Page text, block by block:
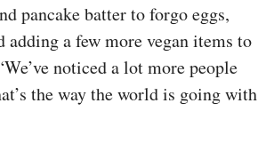
pancake batter to forgo eggs,
a few more vegan items to
noticed a lot more people
the way the world is going with